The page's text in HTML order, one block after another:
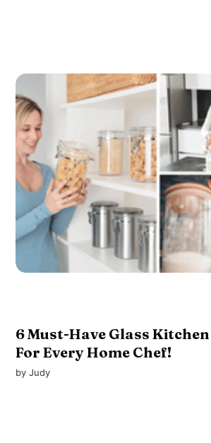
6 Must-Have Glass
For Every Home Chef!
byJudy